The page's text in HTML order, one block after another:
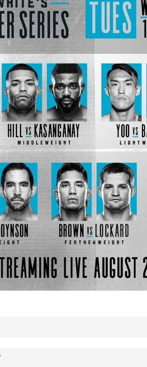
from UFC Fight Night: Kape vs.
from UFC Freedom 250 HYDEN'S TAKE
from UFC Fight Night: Muhammad vs.
from PFL New York: Nurmagomedov
PFL Merge HYDEN'S TAKE